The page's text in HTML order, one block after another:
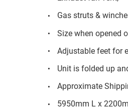
Gas struts &
Size when opened
Adjustable feet for
Unit is folded up
Approximate
5950mm L x